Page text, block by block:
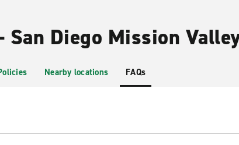
San Diego Mission
Nearby locations FAQs